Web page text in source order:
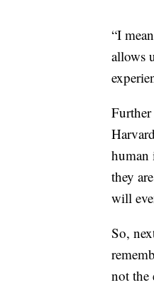
“I
allows
Further
human
they
will
So,
not the